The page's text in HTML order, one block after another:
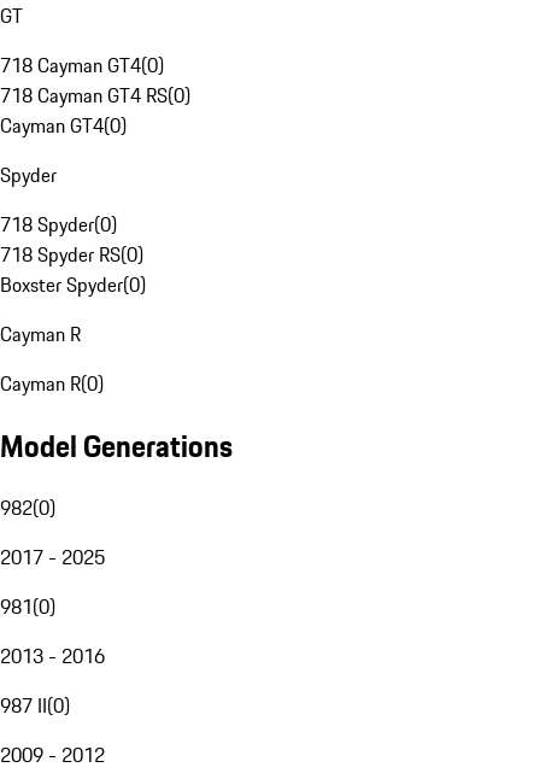
GT
718 Cayman GT4(0)
718 Cayman GT4 RS(0)
Cayman GT4(0)
Spyder
718 Spyder(0)
718 Spyder RS(0)
Boxster Spyder(0)
Cayman R
Cayman R(0)
Model Generations
982(0)
2017 - 2025
981(0)
2013 - 2016
987 II(0)
2009 - 2012